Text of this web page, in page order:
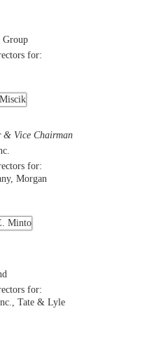
Group
for:
& Vice Chairman
for:
Morgan
for:
Tate & Lyle